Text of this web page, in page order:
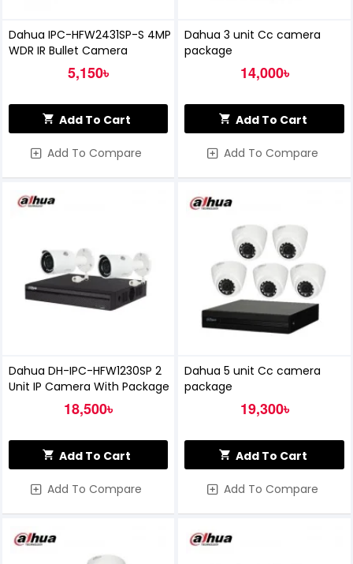
Dahua IPC-HFW2431SP-S 4MP
WDR IR Bullet Camera
5,150৳
Add To Cart
Add To Compare
Dahua 3 unit Cc camera
package
14,000৳
Add To Cart
Add To Compare
Dahua DH-IPC-HFW1230SP 2
Unit IP Camera With Package
18,500৳
Add To Cart
Add To Compare
Dahua 5 unit Cc camera
package
19,300৳
Add To Cart
Add To Compare